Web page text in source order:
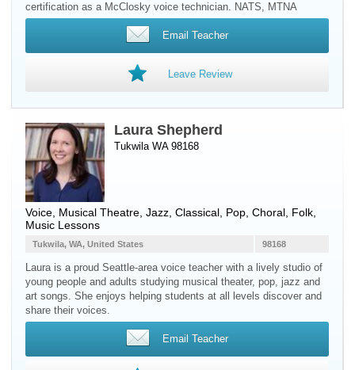
certification as a McClosky voice technician. NATS, MTNA
Email Teacher
Leave Review
Laura Shepherd
Tukwila WA 98168
Voice , Musical Theatre, Jazz, Classical, Pop, Choral, Folk,
Music Lessons
98168
Tukwila, WA, United States
Laura is a proud Seattle-area voice teacher with a lively studio of
young people and adults studying musical theater, pop, jazz and
art songs. She enjoys helping students at all levels discover and
share their voices.
Email Teacher